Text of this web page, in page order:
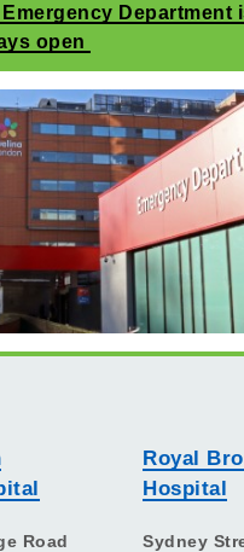
Department
open
Road
Royal
Hospital
Sydney